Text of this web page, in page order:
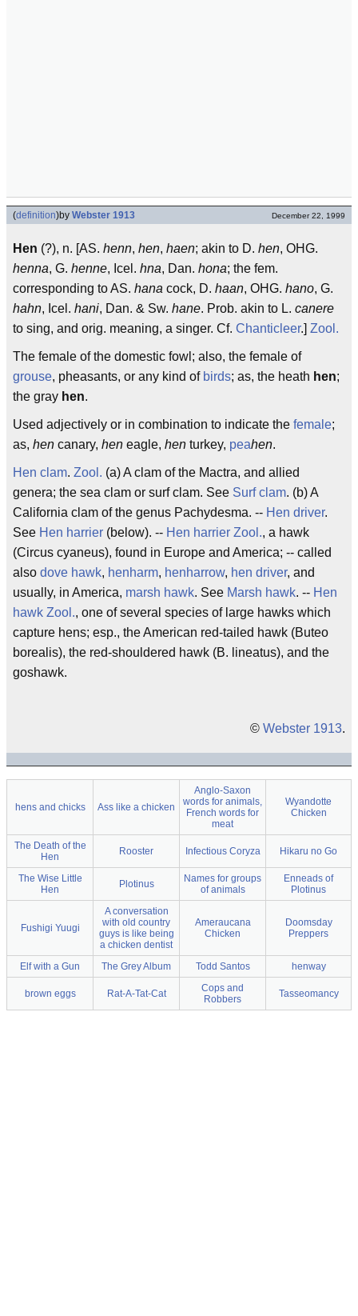
(definition)by Webster 1913 December 22, 1999
Hen (?), n. [AS. henn, hen, haen; akin to D. hen, OHG.
henna, G. henne, Icel. hna, Dan. hona; the fem.
corresponding to AS. hana cock, D. haan, OHG. hano, G.
hahn, Icel. hani, Dan. & Sw. hane. Prob. akin to L. canere
to sing, and orig. meaning, a singer. Cf. Chanticleer.] Zool.
The female of the domestic fowl; also, the female of
grouse, pheasants, or any kind of birds; as, the heath hen;
the gray hen.
Used adjectively or in combination to indicate the female;
as, hen canary, hen eagle, hen turkey, peahen.
Hen clam. Zool. (a) A clam of the Mactra, and allied
genera; the sea clam or surf clam. See Surf clam. (b) A
California clam of the genus Pachydesma. -- Hen driver.
See Hen harrier (below). -- Hen harrier Zool., a hawk
(Circus cyaneus), found in Europe and America; -- called
also dove hawk, henharm, henharrow, hen driver, and
usually, in America, marsh hawk. See Marsh hawk. -- Hen
hawk Zool., one of several species of large hawks which
capture hens; esp., the American red-tailed hawk (Buteo
borealis), the red-shouldered hawk (B. lineatus), and the
goshawk.
© Webster 1913.
hens and chicks Ass like a chicken
Anglo-Saxon
words for animals,
French words for
meat
Wyandotte
Chicken
The Death of the
Hen
Rooster Infectious Coryza Hikaru no Go
The Wise Little
Hen
Plotinus
Names for groups
of animals
Enneads of
Plotinus
Fushigi Yuugi
A conversation
with old country
guys is like being
a chicken dentist
Ameraucana
Chicken
Doomsday
Preppers
Elf with a Gun The Grey Album Todd Santos henway
brown eggs Rat-A-Tat-Cat
Cops and
Robbers
Tasseomancy